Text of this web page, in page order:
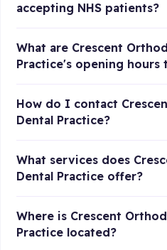
accepting NHS patients?
What are Crescent
Practice's opening hours
How do I contact
Dental Practice?
What services does
Dental Practice offer?
Where is Crescent
Practice located?